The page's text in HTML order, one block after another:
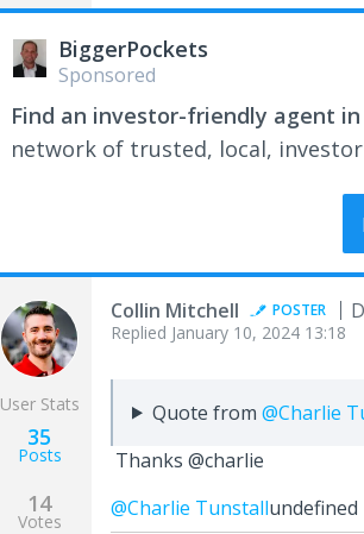
BiggerPockets
Sponsored
Find an investor-friendly agent
network of trusted, local,
User Stats
35
Posts
14
Votes
Collin Mitchell POSTER
Replied January 10, 2024 13:18
Quote from @Charlie
Thanks @charlie
@Charlie Tunstallundefined